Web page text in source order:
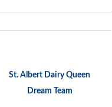
St. Albert Dairy Queen
Dream Team